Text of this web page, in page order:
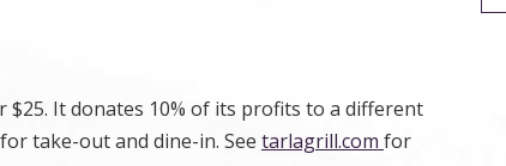
It donates 10% of its profits to a different
take-out and dine-in. See tarlagrill.com for